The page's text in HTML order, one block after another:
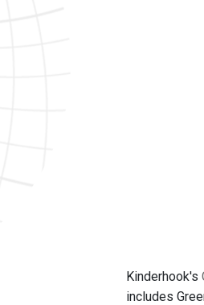
Kinderhook's
includes